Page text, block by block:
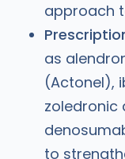
approach
as
(Actonel),
zoledronic
to